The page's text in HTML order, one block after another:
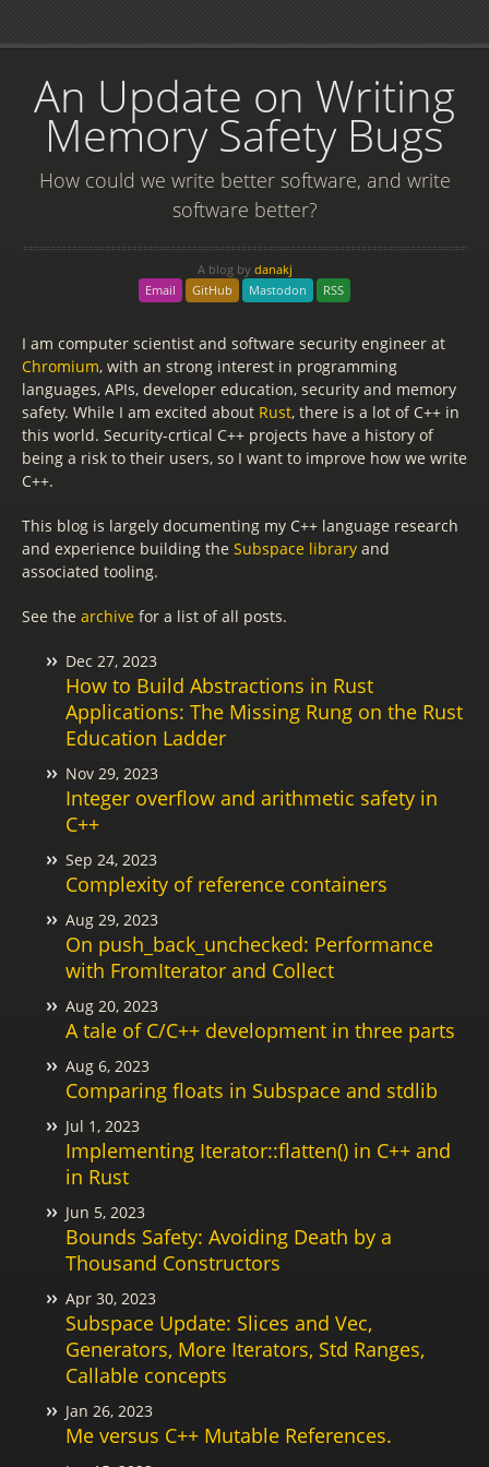
An Update on Writing
Memory Safety Bugs
How could we write better software, and write
software better?
A blog by danakj
Email
GitHub Mastodon RSS
I am computer scientist and software security engineer at
Chromium, with an strong interest in programming
languages, APIs, developer education, security and memory
safety. While I am excited about Rust, there is a lot of C++ in
this world. Security-crtical C++ projects have a history of
being a risk to their users, so I want to improve how we write
C++.
This blog is largely documenting my C++ language research
and experience building the Subspace library and
associated tooling.
See the archive for a list of all posts.
Dec 27, 2023
How to Build Abstractions in Rust
Applications: The Missing Rung on the Rust
Education Ladder
Nov 29, 2023
Integer overflow and arithmetic safety in
C++
Sep 24, 2023
Complexity of reference containers
Aug 29, 2023
On push_back_unchecked: Performance
with FromIterator and Collect
Aug 20, 2023
A tale of C/C++ development in three parts
Aug 6, 2023
Comparing floats in Subspace and stdlib
Jul 1, 2023
Implementing Iterator::flatten() in C++ and
in Rust
Jun 5, 2023
Bounds Safety: Avoiding Death by a
Thousand Constructors
Apr 30, 2023
Subspace Update: Slices and Vec,
Generators, More Iterators, Std Ranges,
Callable concepts
Jan 26, 2023
Me versus C++ Mutable References.